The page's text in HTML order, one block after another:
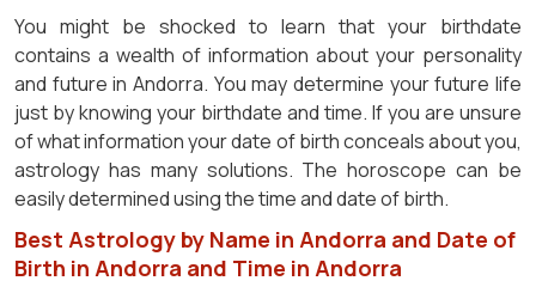
You might be shocked to learn that your birthdate
contains a wealth of information about your personality
and future in Andorra. You may determine your future life
just by knowing your birthdate and time. If you are unsure
of what information your date of birth conceals about you,
astrology has many solutions. The horoscope can be
easily determined using the time and date of birth.
Best Astrology by Name in Andorra and Date of
Birth in Andorra and Time in Andorra